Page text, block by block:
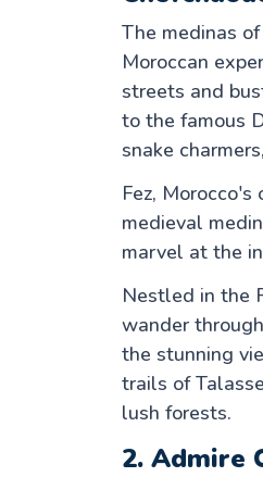
The medinas
Moroccan
streets and
to the famous
snake
Fez,
medieval
marvel at the
Nestled in the
wander
the stunning
trails of
lush forests.
2. Admire